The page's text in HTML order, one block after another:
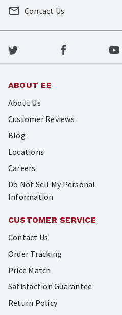
Contact Us
ABOUT EE
About Us
Customer Reviews
Blog
Locations
Careers
Do Not Sell My Personal
Information
CUSTOMER SERVICE
Contact Us
Order Tracking
Price Match
Satisfaction Guarantee
Return Policy